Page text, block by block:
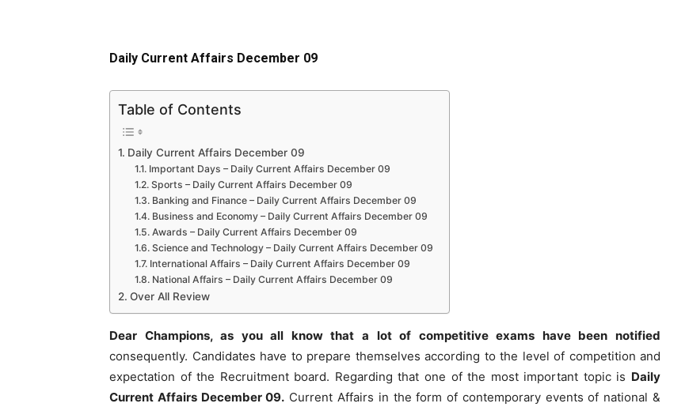
Daily Current Affairs December 09
Table of Contents
Daily Current Affairs December 09
Important Days – Daily Current Affairs December 09
Sports – Daily Current Affairs December 09
Banking and Finance – Daily Current Affairs December 09
Business and Economy – Daily Current Affairs December 09
Awards – Daily Current Affairs December 09
Science and Technology – Daily Current Affairs December 09
International Affairs – Daily Current Affairs December 09
National Affairs – Daily Current Affairs December 09
Over All Review
Dear Champions, as you all know that a lot of competitive exams have been notified
consequently. Candidates have to prepare themselves according to the level of competition and
expectation of the Recruitment board. Regarding that one of the most important topic is Daily
Current Affairs December 09. Current Affairs in the form of contemporary events of national &